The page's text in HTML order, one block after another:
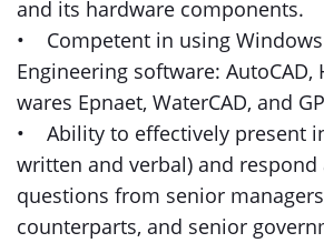
and its hardware components.
• Competent in using
Engineering software:
wares Epnaet, WaterCAD, and
• Ability to effectively present
written and verbal) and
questions from senior
counterparts, and senior